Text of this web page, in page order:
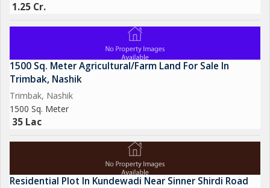
1.25 Cr.
1500 Sq. Meter Agricultural/Farm Land For Sale In
Trimbak, Nashik
Trimbak, Nashik
1500 Sq. Meter
35 Lac
Residential Plot In Kundewadi Near Sinner Shirdi Road